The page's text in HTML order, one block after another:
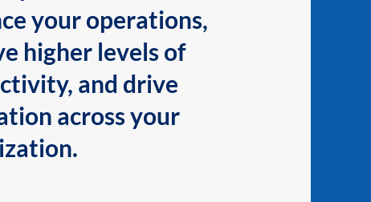
your operations,
higher levels of
and drive
across your